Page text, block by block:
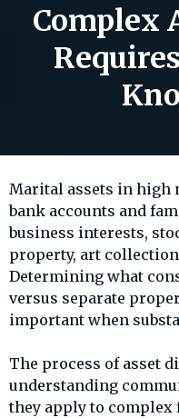
Complex
Marital assets in high
bank accounts and
business interests,
property, art
Determining what
versus separate
important when
The process of asset
understanding
they apply to